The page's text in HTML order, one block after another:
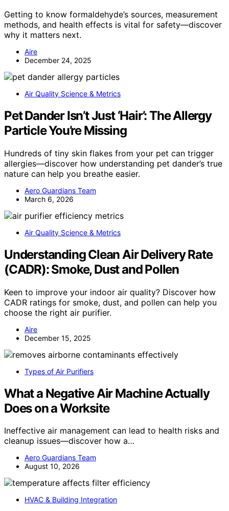
Getting to know formaldehyde’s sources, measurement
methods, and health effects is vital for safety—discover
why it matters next.
Aire
December 24, 2025
Air Quality Science & Metrics
Pet Dander Isn’t Just ‘Hair’: The Allergy
Particle You’re Missing
Hundreds of tiny skin flakes from your pet can trigger
allergies—discover how understanding pet dander’s true
nature can help you breathe easier.
Aero Guardians Team
March 6, 2026
Air Quality Science & Metrics
Understanding Clean Air Delivery Rate
(CADR): Smoke, Dust and Pollen
Keen to improve your indoor air quality? Discover how
CADR ratings for smoke, dust, and pollen can help you
choose the right air purifier.
Aire
December 15, 2025
Types of Air Purifiers
What a Negative Air Machine Actually
Does on a Worksite
Ineffective air management can lead to health risks and
cleanup issues—discover how a…
Aero Guardians Team
August 10, 2026
HVAC & Building Integration